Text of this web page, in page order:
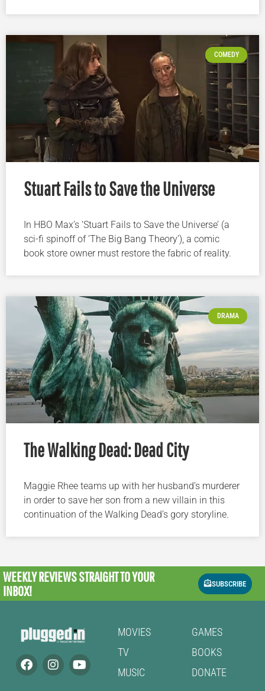
COMEDY
Stuart Fails to Save the Universe
In HBO Max’s ‘Stuart Fails to Save the Universe’ (a
sci-fi spinoff of ‘The Big Bang Theory’), a comic
book store owner must restore the fabric of reality.
DRAMA
The Walking Dead: Dead City
Maggie Rhee teams up with her husband’s murderer
in order to save her son from a new villain in this
continuation of the Walking Dead’s gory storyline.
WEEKLY REVIEWSSTRAIGHT TO YOUR
INBOX!
SUBSCRIBE
MOVIES
TV
MUSIC
GAMES
BOOKS
DONATE